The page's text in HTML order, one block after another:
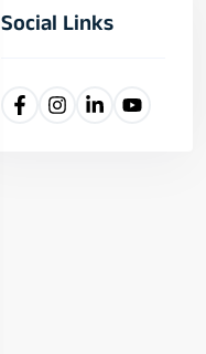
Social Links